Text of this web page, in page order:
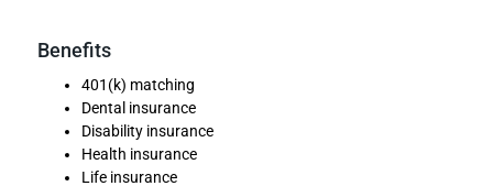
Benefits
401(k) matching
Dental insurance
Disability insurance
Health insurance
Life insurance